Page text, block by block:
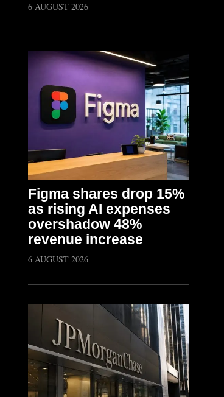
6 AUGUST 2026
Figma shares drop 15%
as rising AI expenses
overshadow 48%
revenue increase
6 AUGUST 2026